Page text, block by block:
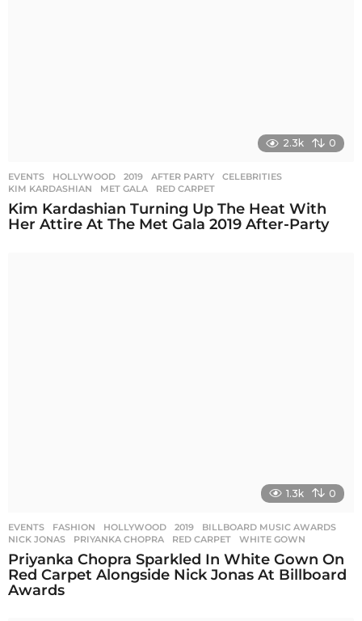
2.3k 0
EVENTS ,HOLLYWOOD 2019 ,AFTER PARTY ,CELEBRITIES
KIM KARDASHIAN
,MET GALA ,RED CARPET
Kim Kardashian Turning Up The Heat With
Her Attire At The Met Gala 2019 After-Party
1.3k 0
EVENTS ,FASHION ,HOLLYWOOD 2019 ,BILLBOARD MUSIC AWARDS
NICK JONAS
,PRIYANKA CHOPRA ,RED CARPET ,WHITE GOWN
Priyanka Chopra Sparkled In White Gown On
Red Carpet Alongside Nick Jonas At Billboard
Awards